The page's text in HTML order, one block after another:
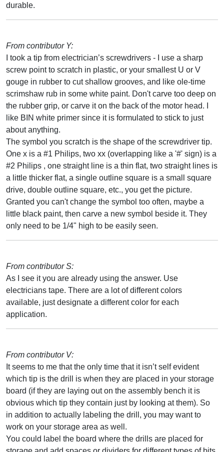
durable.
From contributor Y:
I took a tip from electrician’s screwdrivers - I use a sharp
screw point to scratch in plastic, or your smallest U or V
gouge in rubber to cut shallow grooves, and like ole-time
scrimshaw rub in some white paint. Don't carve too deep on
the rubber grip, or carve it on the back of the motor head. I
like BIN white primer since it is formulated to stick to just
about anything.
The symbol you scratch is the shape of the screwdriver tip.
One x is a #1 Philips, two xx (overlapping like a '#' sign) is a
#2 Philips , one straight line is a thin flat, two straight lines is
a little thicker flat, a single outline square is a small square
drive, double outline square, etc., you get the picture.
Granted you can't change the symbol too often, maybe a
little black paint, then carve a new symbol beside it. They
only need to be 1/4" high to be easily seen.
From contributor S:
As I see it you are already using the answer. Use
electricians tape. There are a lot of different colors
available, just designate a different color for each
application.
From contributor V:
It seems to me that the only time that it isn’t self evident
which tip is the drill is when they are placed in your storage
board (if they are laying out on the assembly bench it is
obvious which tip they contain just by looking at them). So
in addition to actually labeling the drill, you may want to
work on your storage area as well.
You could label the board where the drills are placed for